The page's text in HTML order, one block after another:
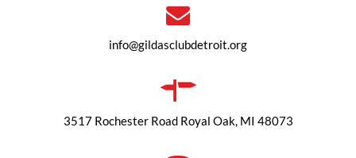
info@gildasclubdetroit.org
3517 Rochester Road Royal Oak, MI 48073